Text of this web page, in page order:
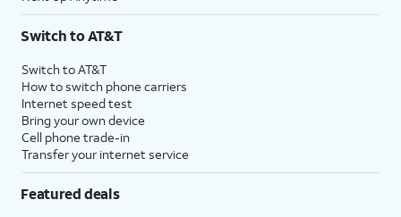
Switch to AT&T
Switch to AT&T
How to switch phone carriers
Internet speed test
Bring your own device
Cell phone trade-in
Transfer your internet service
Featured deals